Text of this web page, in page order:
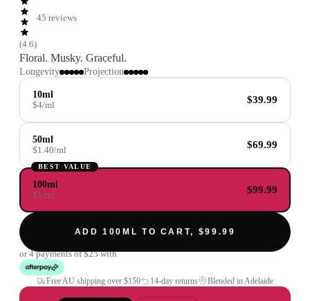
(4.6)
45 reviews
Floral. Musky. Graceful.
Longevity Projection
10ml
$4/ml $39.99
50ml
$1.40/ml $69.99
BEST VALUE
100ml
$1/ml $99.99
ADD 100ML TO CART, $99.99
or 4 payments of$25with
Free AU shipping over $150 14-day returns Blended in Adelaide